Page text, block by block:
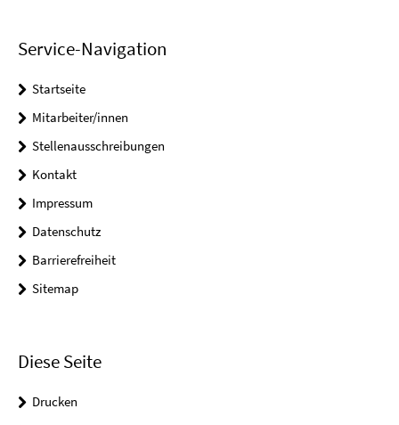
Service-Navigation
Startseite
Mitarbeiter/innen
Stellenausschreibungen
Kontakt
Impressum
Datenschutz
Barrierefreiheit
Sitemap
Diese Seite
Drucken